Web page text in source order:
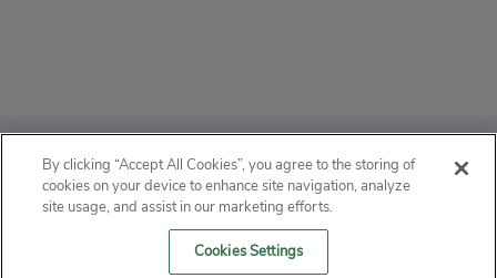
ABOUT
PRIVACY
By clicking “Accept All Cookies”, you agree to the storing of
cookies on your device to enhance site navigation, analyze
site usage, and assist in our marketing efforts.
Cookies Settings